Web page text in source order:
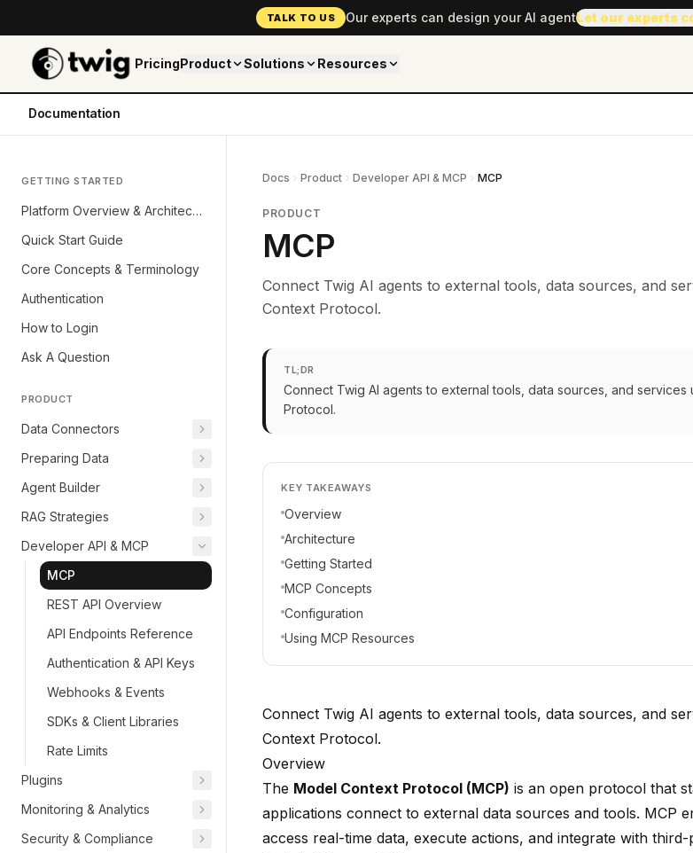
TALK TO US Our experts can design your AI agentLet our experts
PricingProduct Solutions Resources
Documentation
GETTING STARTED
Platform Overview & Architecture
Quick Start Guide
Core Concepts & Terminology
Authentication
How to Login
Ask A Question
PRODUCT
Data Connectors
Preparing Data
Agent Builder
RAG Strategies
Developer API & MCP
MCP
REST API Overview
API Endpoints Reference
Authentication & API Keys
Webhooks & Events
SDKs & Client Libraries
Rate Limits
Plugins
Monitoring & Analytics
Security & Compliance
Docs Product Developer API & MCP MCP
PRODUCT
MCP
Connect Twig AI agents to external tools, data sources, and
Context Protocol.
TL;DR
Connect Twig AI agents to external tools, data sources, and services
Protocol.
KEY TAKEAWAYS
Overview
Architecture
Getting Started
MCP Concepts
Configuration
Using MCP Resources
Connect Twig AI agents to external tools, data sources, and
Context Protocol.
Overview
The Model Context Protocol (MCP) is an open protocol that
applications connect to external data sources and tools. MCP
access real-time data, execute actions, and integrate with